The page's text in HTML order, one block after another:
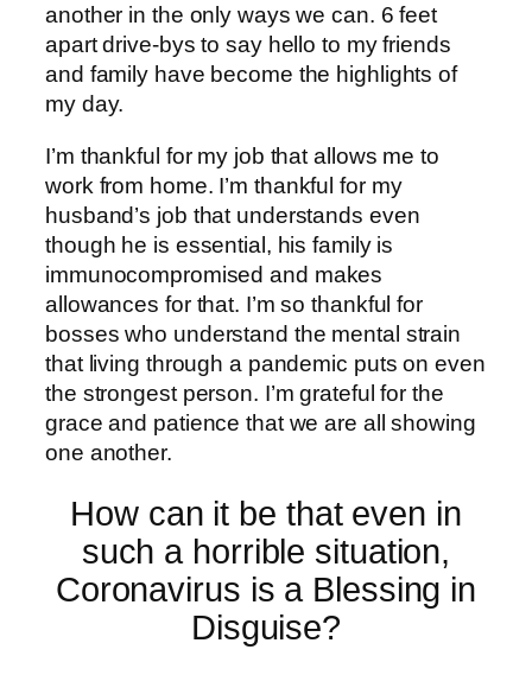
another in the only ways we can. 6 feet
apart drive-bys to say hello to my friends
and family have become the highlights of
my day.
I’m thankful for my job that allows me to
work from home. I’m thankful for my
husband’s job that understands even
though he is essential, his family is
immunocompromised and makes
allowances for that. I’m so thankful for
bosses who understand the mental strain
that living through a pandemic puts on even
the strongest person. I’m grateful for the
grace and patience that we are all showing
one another.
How can it be that even in
such a horrible situation,
Coronavirus is a Blessing in
Disguise?